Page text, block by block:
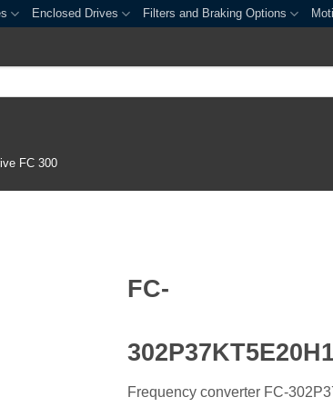
Enclosed Drives Filters and Braking Options
FC 300
FC-
Frequency converter FC-